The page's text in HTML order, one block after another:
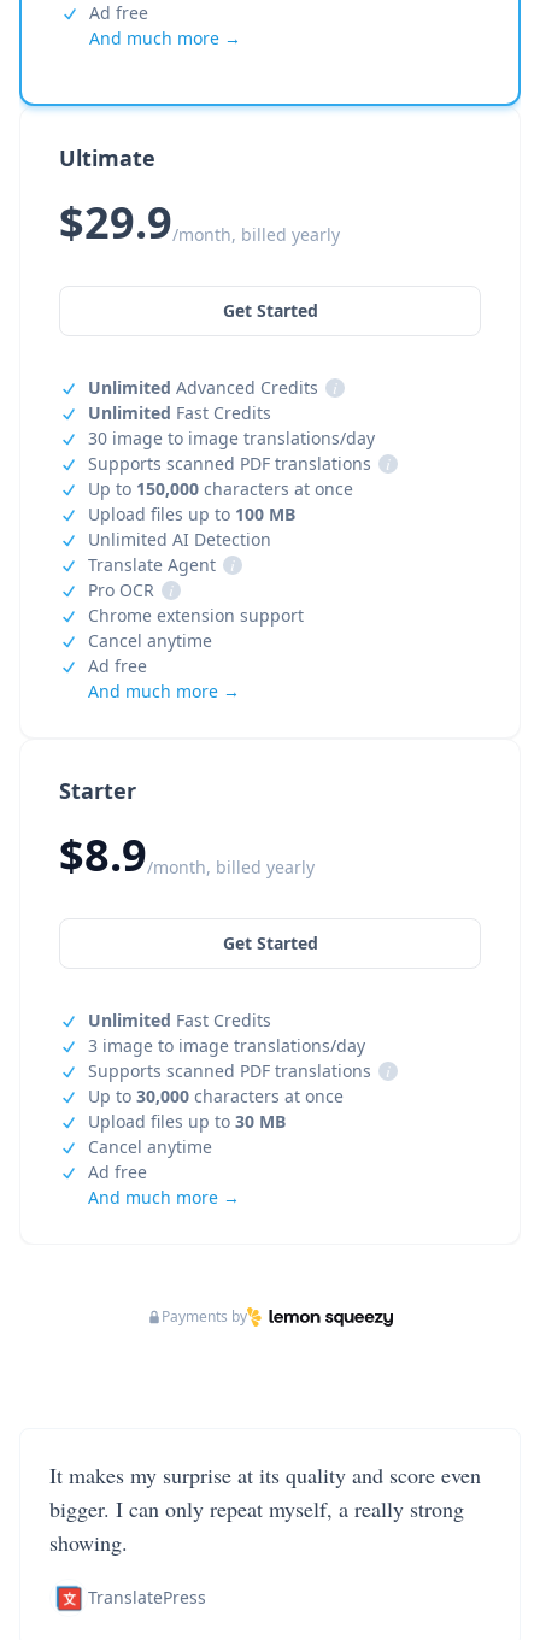
Starter
$8.9/month, billed yearly
Get Started
Unlimited Fast Credits
3 image to image translations/day
Supports scanned PDF translations
i
Up to 30,000 characters at once
Upload files up to 30 MB
Cancel anytime
Ad free
And much more →
Ad free
And much more →
Ultimate
$29.9/month, billed yearly
Get Started
Unlimited Advanced Credits
i
Unlimited Fast Credits
30 image to image translations/day
Supports scanned PDF translations
i
Up to 150,000 characters at once
Upload files up to 100 MB
Unlimited AI Detection
Translate Agent
i
Pro OCR
i
Chrome extension support
Cancel anytime
Ad free
And much more →
Payments by
It makes my surprise at its quality and score even
bigger. I can only repeat myself, a really strong
showing.
TranslatePress